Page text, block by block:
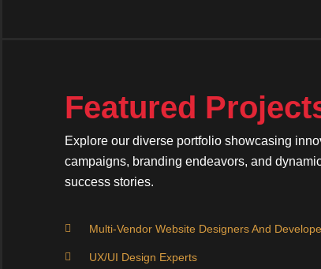
Featured
Explore our diverse portfolio showcasing
campaigns, branding endeavors, and
success stories.
Multi-Vendor Website Designers And
UX/UI Design Experts